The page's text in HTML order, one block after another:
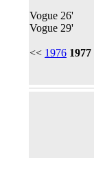
Vogue 26'
Vogue 29'
<< 1976 1977